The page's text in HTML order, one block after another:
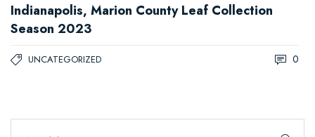
Indianapolis, Marion County Leaf Collection
Season 2023
UNCATEGORIZED 0